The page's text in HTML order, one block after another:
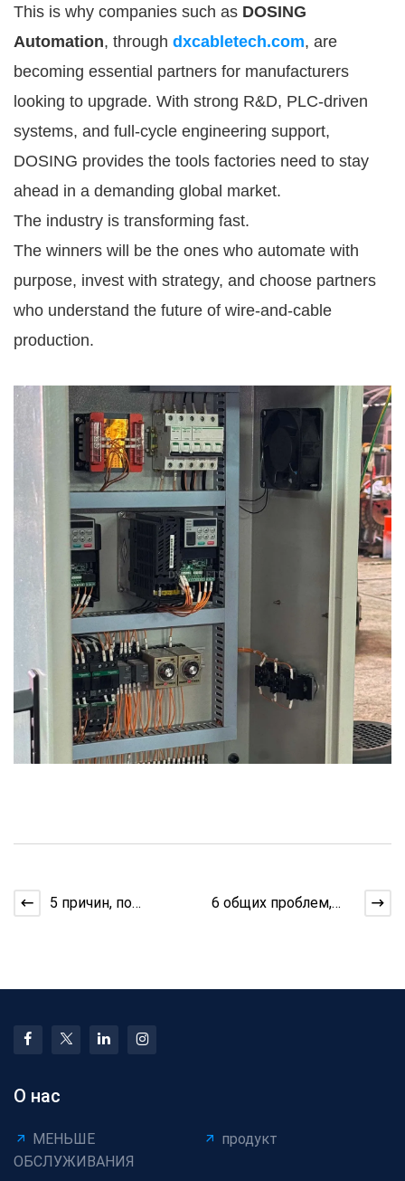
This is why companies such as DOSING
Automation, through dxcabletech.com, are
becoming essential partners for manufacturers
looking to upgrade. With strong R&D, PLC-driven
systems, and full-cycle engineering support,
DOSING provides the tools factories need to stay
ahead in a demanding global market.
The industry is transforming fast.
The winners will be the ones who automate with
purpose, invest with strategy, and choose partners
who understand the future of wire-and-cable
production.
5 причин, по
6 общих проблем,
производ
О нас
МЕНЬШЕ
ОБСЛУЖИВАНИЯ
продукт